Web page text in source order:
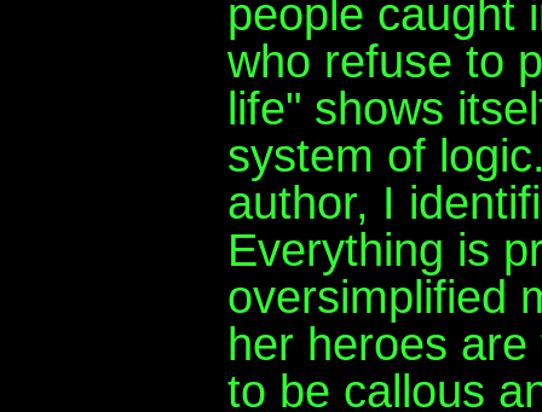
people caught
who refuse to
life" shows
system of
author, I
Everything is
oversimplified
her heroes
to be callous